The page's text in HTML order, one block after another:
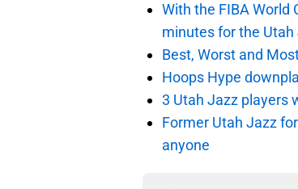
With the FIBA World
minutes for the Utah
Best, Worst and
Hoops Hype
3 Utah Jazz players
Former Utah Jazz
anyone